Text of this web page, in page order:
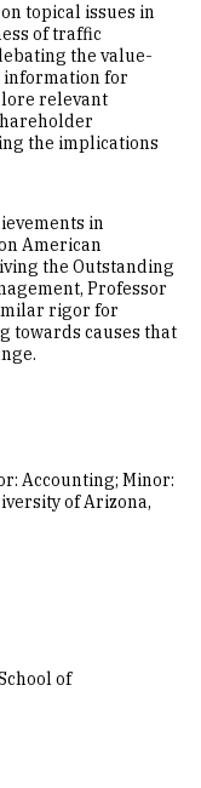
topical issues in
of traffic
the value-
information for
relevant
the implications
in
American
the Outstanding
Professor
rigor for
towards causes that
Accounting; Minor:
of Arizona,
of